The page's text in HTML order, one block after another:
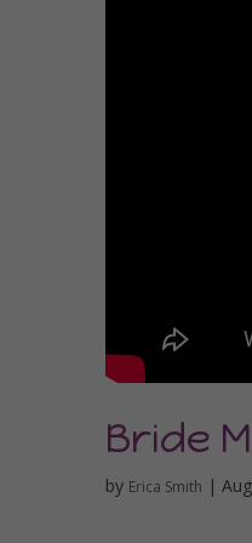
Bride
by Erica Smith |